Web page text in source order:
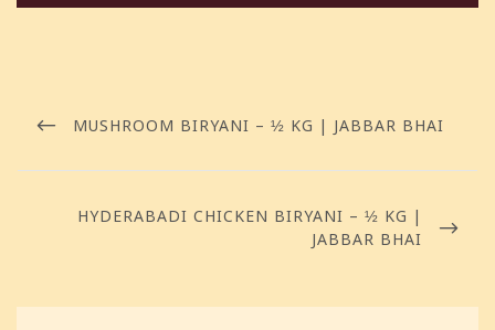
MUSHROOM BIRYANI – ½ KG | JABBAR BHAI
HYDERABADI CHICKEN BIRYANI – ½ KG |
JABBAR BHAI